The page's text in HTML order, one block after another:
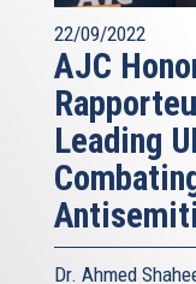
22/09/2022
AJC
Leading
Dr. Ahmed